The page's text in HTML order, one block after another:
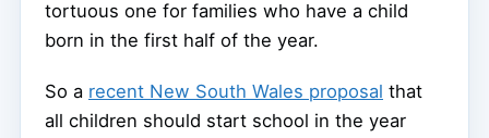
tortuous one for families who have a child
born in the first half of the year.
So a recent New South Wales proposal that
all children should start school in the year